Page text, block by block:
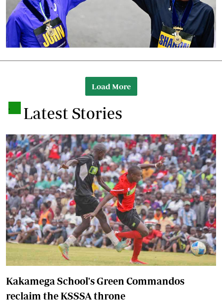
Load More
. Latest Stories
Kakamega School's Green Commandos
reclaim the KSSSA throne